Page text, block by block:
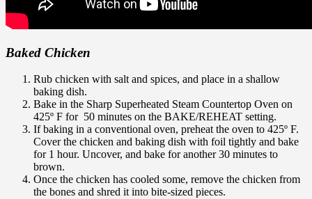
Baked Chicken
Rub chicken with salt and spices, and place in a shallow
baking dish.
Bake in the Sharp Superheated Steam Countertop Oven on
425º F for 50 minutes on the BAKE/REHEAT setting.
If baking in a conventional oven, preheat the oven to 425º F.
Cover the chicken and baking dish with foil tightly and bake
for 1 hour. Uncover, and bake for another 30 minutes to
brown.
Once the chicken has cooled some, remove the chicken from
the bones and shred it into bite-sized pieces.